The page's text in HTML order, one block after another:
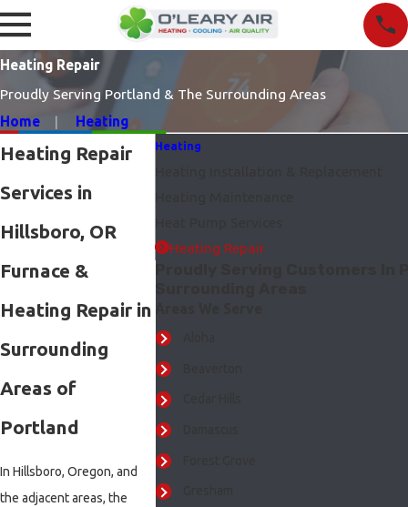
Heating Repair
Proudly Serving Portland & The Surrounding Areas
Home
Heating
Heating Repair
Services in
Hillsboro, OR
Furnace &
Heating Repair in
Surrounding
Areas of
Portland
In Hillsboro, Oregon, and
the adjacent areas, the
Heating
Heating Repair